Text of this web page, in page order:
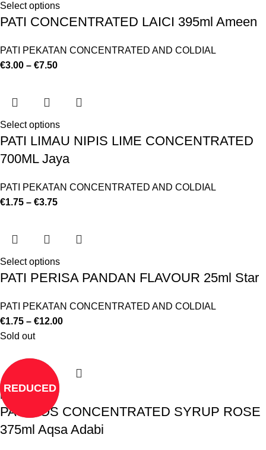
Select options
PATI CONCENTRATED LAICI 395ml Ameen
PATI PEKATAN CONCENTRATED AND COLDIAL
€3.00 – €7.50
Select options
PATI LIMAU NIPIS LIME CONCENTRATED
700ML Jaya
PATI PEKATAN CONCENTRATED AND COLDIAL
€1.75 – €3.75
Select options
PATI PERISA PANDAN FLAVOUR 25ml Star
PATI PEKATAN CONCENTRATED AND COLDIAL
€1.75 – €12.00
Sold out
REDUCED
Read more
PATI ROS CONCENTRATED SYRUP ROSE
375ml Aqsa Adabi